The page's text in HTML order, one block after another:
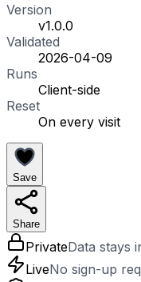
Version
v1.0.0
Validated
2026-04-09
Runs
Client-side
Reset
On every visit
Save
Share
PrivateData stays
LiveNo sign-up